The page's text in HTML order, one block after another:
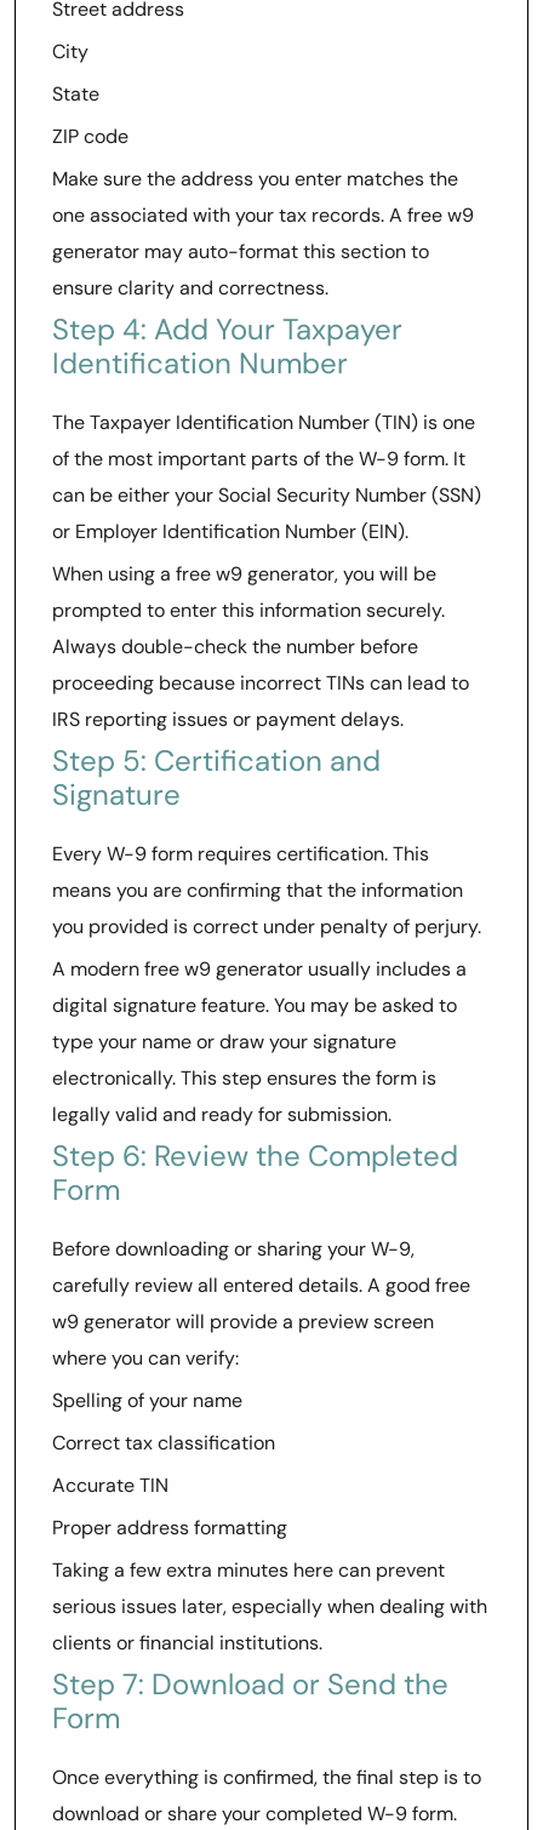
Street address
City
State
ZIP code
Make sure the address you enter matches the
one associated with your tax records. A free w9
generator may auto-format this section to
ensure clarity and correctness.
Step 4: Add Your Taxpayer
Identification Number
The Taxpayer Identification Number (TIN) is one
of the most important parts of the W-9 form. It
can be either your Social Security Number (SSN)
or Employer Identification Number (EIN).
When using a free w9 generator, you will be
prompted to enter this information securely.
Always double-check the number before
proceeding because incorrect TINs can lead to
IRS reporting issues or payment delays.
Step 5: Certification and
Signature
Every W-9 form requires certification. This
means you are confirming that the information
you provided is correct under penalty of perjury.
A modern free w9 generator usually includes a
digital signature feature. You may be asked to
type your name or draw your signature
electronically. This step ensures the form is
legally valid and ready for submission.
Step 6: Review the Completed
Form
Before downloading or sharing your W-9,
carefully review all entered details. A good free
w9 generator will provide a preview screen
where you can verify:
Spelling of your name
Correct tax classification
Accurate TIN
Proper address formatting
Taking a few extra minutes here can prevent
serious issues later, especially when dealing with
clients or financial institutions.
Step 7: Download or Send the
Form
Once everything is confirmed, the final step is to
download or share your completed W-9 form.